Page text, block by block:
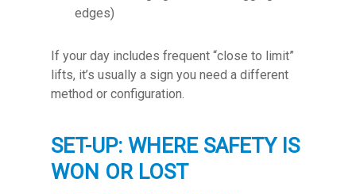
edges)
If your day includes frequent “close to limit”
lifts, it’s usually a sign you need a different
method or configuration.
SET-UP: WHERE SAFETY IS
WON OR LOST